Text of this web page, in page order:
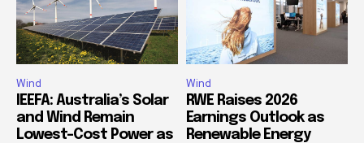
Wind
IEEFA: Australia’s Solar
and Wind Remain
Lowest-Cost Power as
Wind
RWE Raises 2026
Earnings Outlook as
Renewable Energy